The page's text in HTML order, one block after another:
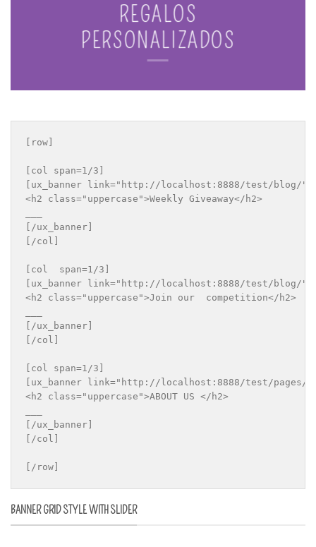
REGALOS
PERSONALIZADOS
[row]
[col span=1/3]
[ux_banner link="http://localhost:8888/test/blog/"
<h2 class="uppercase">Weekly Giveaway</h2>
[/ux_banner]
[/col]
[col  span=1/3]
[ux_banner link="http://localhost:8888/test/blog/"
<h2 class="uppercase">Join our  competition</h2>
[/ux_banner]
[/col]
[col span=1/3]
[ux_banner link="http://localhost:8888/test/pages/
<h2 class="uppercase">ABOUT US </h2>
[/ux_banner]
[/col]
[/row]
BANNER GRID STYLE WITH SLIDER